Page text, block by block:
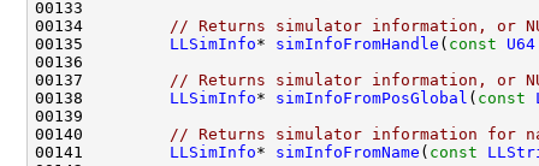
00134
// Returns simulator information, or
00135 LLSimInfo* simInfoFromHandle ( const
U64
00137
// Returns simulator information, or
00138 LLSimInfo* simInfoFromPosGlobal ( const
00140
// Returns simulator information for
00141 LLSimInfo* simInfoFromName ( const